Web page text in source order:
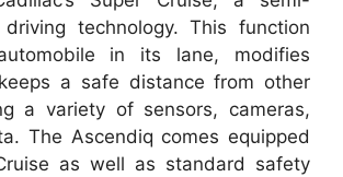
driving technology. This function
in its lane, modifies
a safe distance from other
a variety of sensors, cameras,
The Ascendiq comes equipped
as well as standard safety